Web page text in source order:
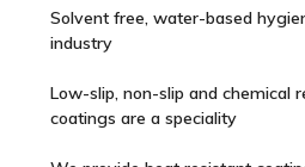
Solvent free, water-based
industry
Low-slip, non-slip and chemical
coatings are a speciality